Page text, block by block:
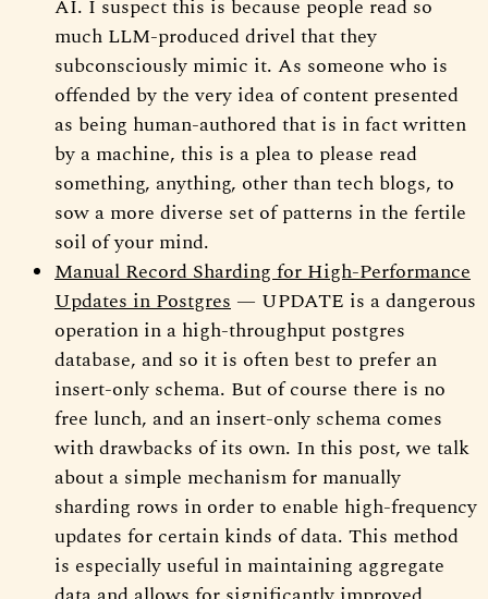
AI. I suspect this is because people read so
much LLM-produced drivel that they
subconsciously mimic it. As someone who is
offended by the very idea of content presented
as being human-authored that is in fact written
by a machine, this is a plea to please read
something, anything, other than tech blogs, to
sow a more diverse set of patterns in the fertile
soil of your mind.
Manual Record Sharding for High-Performance
Updates in Postgres — UPDATE is a dangerous
operation in a high-throughput postgres
database, and so it is often best to prefer an
insert-only schema. But of course there is no
free lunch, and an insert-only schema comes
with drawbacks of its own. In this post, we talk
about a simple mechanism for manually
sharding rows in order to enable high-frequency
updates for certain kinds of data. This method
is especially useful in maintaining aggregate